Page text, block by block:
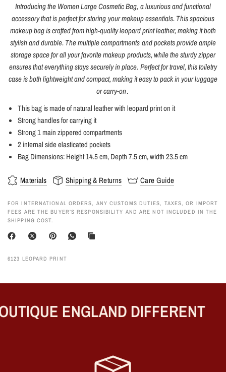
Introducing the Women Large Cosmetic Bag, a luxurious and functional
accessory that is perfect for storing your makeup essentials. This spacious
makeup bag is crafted from high-quality leopard print leather, making it both
stylish and durable. The multiple compartments and pockets provide ample
storage space for all your favorite makeup products, while the sturdy zipper
ensures that everything stays securely in place. Perfect for travel, this toiletry
case is both lightweight and compact, making it easy to pack in your luggage
or carry-on.
This bag is made of natural leather with leopard print on it
Strong handles for carrying it
Strong 1 main zippered compartments
2 internal side elasticated pockets
Bag Dimensions: Height 14.5 cm, Depth 7.5 cm, width 23.5 cm
Materials Shipping & Returns Care Guide
FOR INTERNATIONAL ORDERS, ANY CUSTOMS DUTIES, TAXES, OR IMPORT
FEES ARE THE BUYER’S RESPONSIBILITY AND ARE NOT INCLUDED IN THE
SHIPPING COST.
6123 LEOPARD PRINT
ENGLAND DIFFERENT